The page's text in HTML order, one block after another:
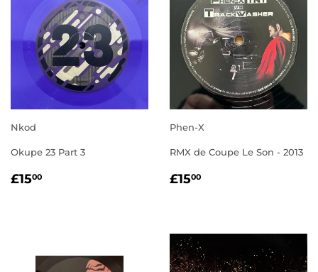
Nkod
Okupe 23 Part 3
REGULAR
£1500
Phen-X
RMX de Coupe Le Son - 2013
REGULAR
£1500